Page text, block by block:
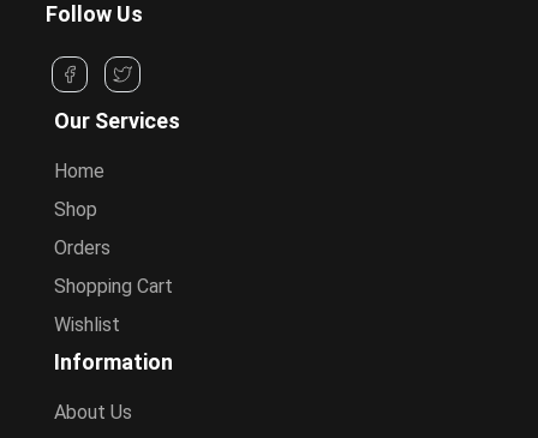
Follow Us
Our Services
Home
Shop
Orders
Shopping Cart
Wishlist
Information
About Us